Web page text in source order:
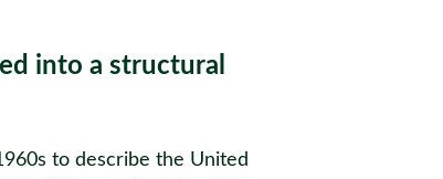
into a structural
to describe the United